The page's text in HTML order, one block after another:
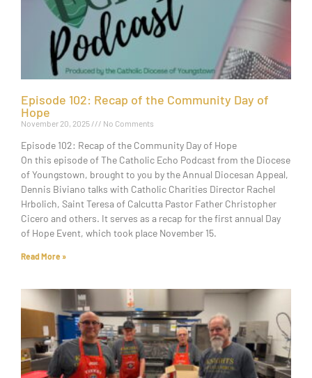
Episode 102: Recap of the Community Day of
Hope
November 20, 2025 No Comments
Episode 102: Recap of the Community Day of Hope
On this episode of The Catholic Echo Podcast from the Diocese
of Youngstown, brought to you by the Annual Diocesan Appeal,
Dennis Biviano talks with Catholic Charities Director Rachel
Hrbolich, Saint Teresa of Calcutta Pastor Father Christopher
Cicero and others. It serves as a recap for the first annual Day
of Hope Event, which took place November 15.
Read More »